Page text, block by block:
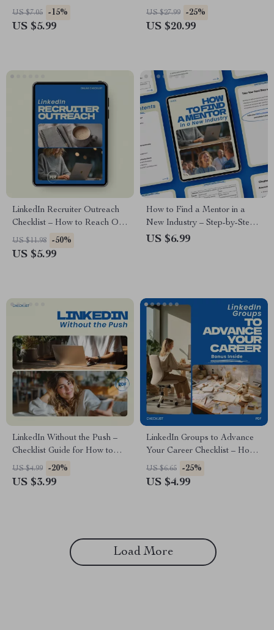
Checklist – Professional
Networking Guide, Career
US $7.05 -15%
US $5.99
Network Online Effectively
eBook, Digital Download
US $27.99 -25%
US $20.99
LinkedIn Recruiter Outreach
Checklist – How to Reach Out
to Recruiters on LinkedIn
Guide, Job Search Networking
US $11.98 -50%
US $5.99
How to Find a Mentor in a
New Industry – Step-by-Step
Guide, Career Growth eBook,
US $6.99
LinkedIn Without the Push –
Checklist Guide for How to
Engage with People on
LinkedIn Without Being Pushy
US $4.99 -20%
US $3.99
LinkedIn Groups to Advance
Your Career Checklist – How
to Use LinkedIn Groups for
Career Growth, Networking
US $6.65 -25%
US $4.99
Load More